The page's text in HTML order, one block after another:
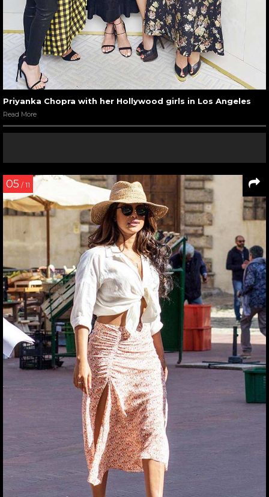
Priyanka Chopra with her Hollywood girls in Los Angeles
Read More
05 / 11